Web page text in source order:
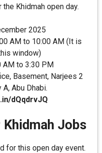
Khidmah open day.
2025
AM to 10:00 AM (It is
window)
AM to 3:30 PM
Basement, Narjees 2
Abu Dhabi.
dQqdrvJQ
Jobs
for this open day event.